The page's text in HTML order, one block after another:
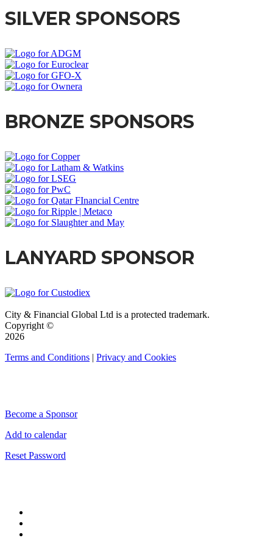
SILVER SPONSORS
BRONZE SPONSORS
LANYARD SPONSOR
City & Financial Global Ltd is a protected trademark.
Copyright ©
2026
Terms and Conditions | Privacy and Cookies
Become a Sponsor
Add to calendar
Reset Password